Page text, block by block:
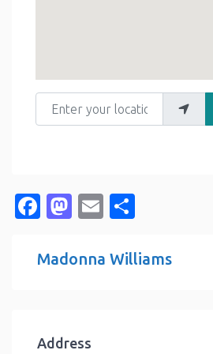
Enter your location
Facebook
Mastodon
Email
Madonna Williams
Address